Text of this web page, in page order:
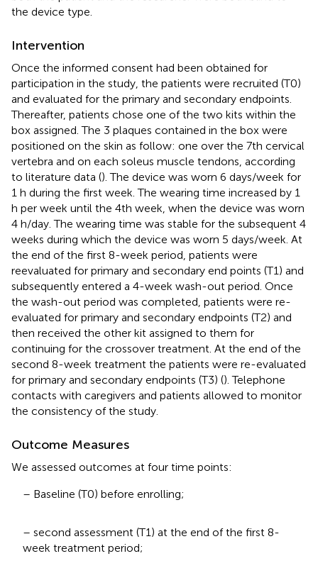
the device type.
Intervention
Once the informed consent had been obtained for
participation in the study, the patients were recruited (T0)
and evaluated for the primary and secondary endpoints.
Thereafter, patients chose one of the two kits within the
box assigned. The 3 plaques contained in the box were
positioned on the skin as follow: one over the 7th cervical
vertebra and on each soleus muscle tendons, according
to literature data (). The device was worn 6 days/week for
1 h during the first week. The wearing time increased by 1
h per week until the 4th week, when the device was worn
4 h/day. The wearing time was stable for the subsequent 4
weeks during which the device was worn 5 days/week. At
the end of the first 8-week period, patients were
reevaluated for primary and secondary end points (T1) and
subsequently entered a 4-week wash-out period. Once
the wash-out period was completed, patients were re-
evaluated for primary and secondary endpoints (T2) and
then received the other kit assigned to them for
continuing for the crossover treatment. At the end of the
second 8-week treatment the patients were re-evaluated
for primary and secondary endpoints (T3) (). Telephone
contacts with caregivers and patients allowed to monitor
the consistency of the study.
Outcome Measures
We assessed outcomes at four time points:
– Baseline (T0) before enrolling;
– second assessment (T1) at the end of the first 8-
week treatment period;